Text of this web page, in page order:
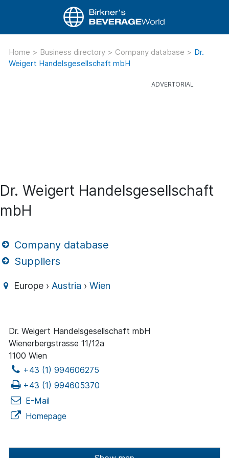
Home > Business directory > Company database > Dr.
Weigert Handelsgesellschaft mbH
Dr. Weigert Handelsgesellschaft
mbH
Company database
Suppliers
Europe › Austria ›Wien
Dr. Weigert Handelsgesellschaft mbH
Wienerbergstrasse 11/12a
1100 Wien
+43 (1) 994606275
+43 (1) 994605370
E-Mail
Homepage